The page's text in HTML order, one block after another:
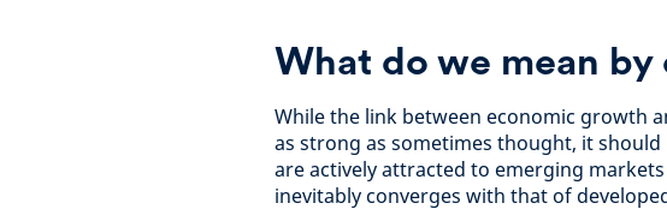
What do we mean by
While the link between economic growth
as strong as sometimes thought, it
are actively attracted to emerging
inevitably converges with that of